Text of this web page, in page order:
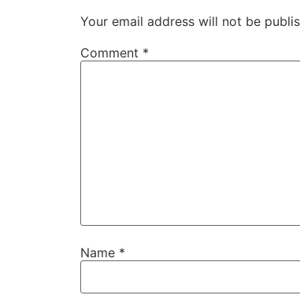
Your email address will not be
Comment *
Name *